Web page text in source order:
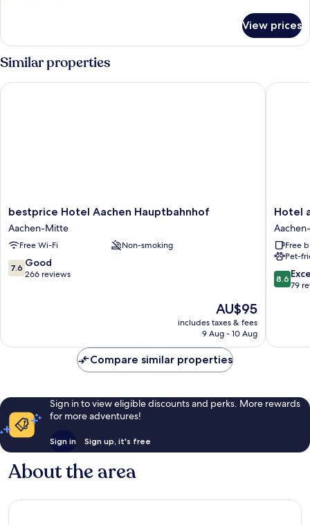
Double
Room
View prices
Similar properties
bestprice
Hotel
Aachen
Hauptbahnhof
Aachen-
Mitte
bestprice Hotel Aachen Hauptbahnhof
Aachen-Mitte
Free Wi-Fi Non-smoking
7.6
out
7.6 Good
266 reviews
The
price
is
AU$95
includes taxes & fees
9 Aug - 10 Aug
bestprice Hotel Aachen Hauptbahnhof
Hotel
am
by
ANS
Aachen-
Mitte
Hotel
Free
Pet-
8.6
out
reviews
8.6
79
Hotel
Compare similar properties
Sign in to view eligible discounts and perks. More rewards
for more adventures!
Sign in Sign up, it's free
About the area